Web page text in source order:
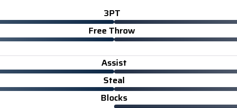
3PT
Free Throw
Assist
Steal
Blocks